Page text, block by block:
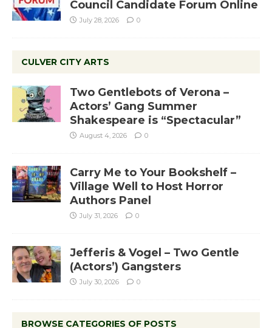
Council Candidate Forum Online
July 28, 2026 0
CULVER CITY ARTS
Two Gentlebots of Verona –
Actors’ Gang Summer
Shakespeare is “Spectacular”
August 4, 2026 0
Carry Me to Your Bookshelf –
Village Well to Host Horror
Authors Panel
July 31, 2026 0
Jefferis & Vogel – Two Gentle
(Actors’) Gangsters
July 30, 2026 0
BROWSE CATEGORIES OF POSTS